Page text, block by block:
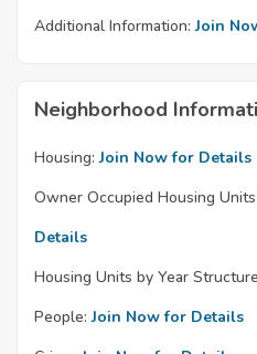
Additional Information: Join
Neighborhood
Housing: Join Now for Details
Owner Occupied Housing
Details
Housing Units by Year
People: Join Now for Details